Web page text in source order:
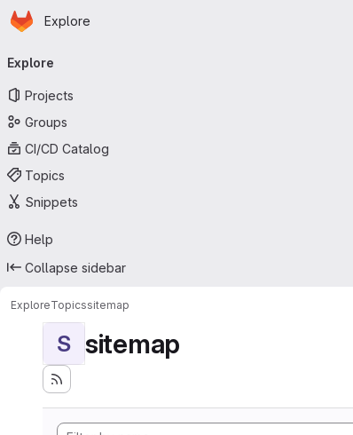
Skip to main content
Homepage
Explore
navigation
Explore
Projects
Groups
CI/CD Catalog
Topics
Snippets
Help
Collapse sidebar
ExploreTopicssitemap
S sitemap